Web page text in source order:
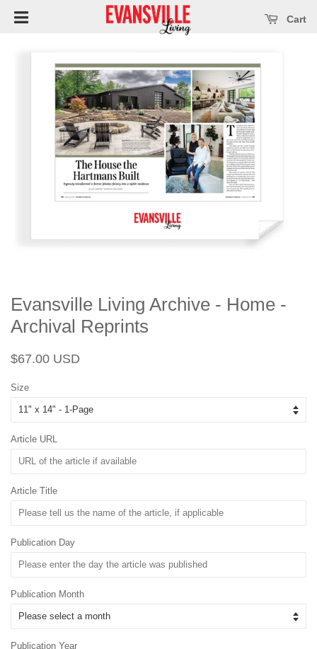
Cart
Open main menu
main menu
Evansville Living Archive - Home -
Archival Reprints
Regular
$67.00 USD
Size
Article URL
Article Title
Publication Day
Publication Month
Publication Year